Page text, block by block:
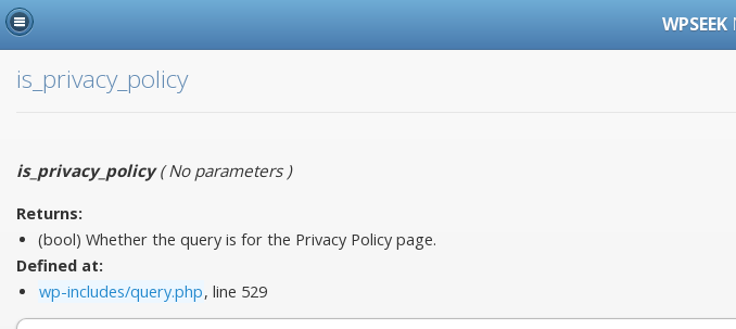
WPSEEK
is_privacy_policy
is_privacy_policy(No parameters)
Returns:
(bool) Whether the query is for the Privacy Policy page.
Defined at:
wp-includes/query.php, line 529